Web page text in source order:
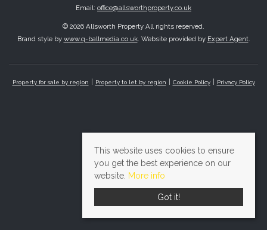
Email: office@allsworthproperty.co.uk
© 2026 Allsworth Property All rights reserved.
Brand style by www.q-ballmedia.co.uk. Website provided by Expert Agent.
Property for sale by region Property to let by region Cookie Policy Privacy Policy
This website uses cookies to ensure
you get the best experience on our
website. More info
Got it!